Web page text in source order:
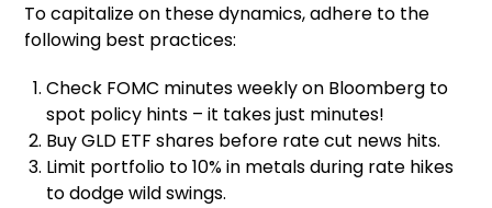
To capitalize on these dynamics, adhere to the
following best practices:
Check FOMC minutes weekly on Bloomberg to
spot policy hints – it takes just minutes!
Buy GLD ETF shares before rate cut news hits.
Limit portfolio to 10% in metals during rate hikes
to dodge wild swings.